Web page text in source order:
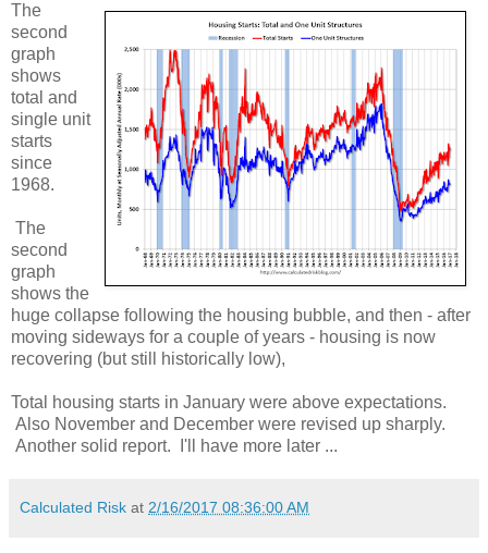
The
second
graph
shows
total and
single unit
starts
since
1968.
The
second
graph
shows the
huge collapse following the housing bubble, and then - after
moving sideways for a couple of years - housing is now
recovering (but still historically low),
Total housing starts in January were above expectations.
Also November and December were revised up sharply.
Another solid report. I'll have more later ...
Calculated Risk at 2/16/2017 08:36:00 AM